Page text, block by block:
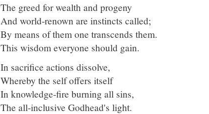
The greed for wealth and progeny
And world-renown are instincts called;
By means of them one transcends them.
This wisdom everyone should gain.
In sacrifice actions dissolve,
Whereby the self offers itself
In knowledge-fire burning all sins,
The all-inclusive Godhead's light.